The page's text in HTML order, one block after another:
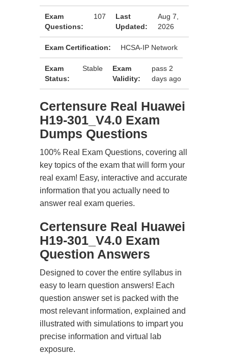
Exam
Questions:
107
Last
Updated:
Aug 7,
2026
Exam Certification: HCSA-IP Network
Exam
Status:
Stable
Exam
Validity:
pass 2
days ago
Certensure Real Huawei
H19-301_V4.0 Exam
Dumps Questions
100% Real Exam Questions, covering all
key topics of the exam that will form your
real exam! Easy, interactive and accurate
information that you actually need to
answer real exam queries.
Certensure Real Huawei
H19-301_V4.0 Exam
Question Answers
Designed to cover the entire syllabus in
easy to learn question answers! Each
question answer set is packed with the
most relevant information, explained and
illustrated with simulations to impart you
precise information and virtual lab
exposure.